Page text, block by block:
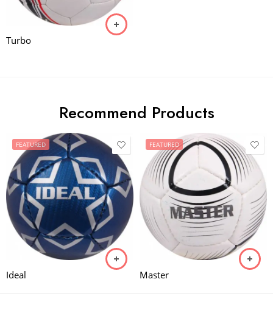
Turbo
Recommend Products
FEATURED
Ideal
FEATURED
Master